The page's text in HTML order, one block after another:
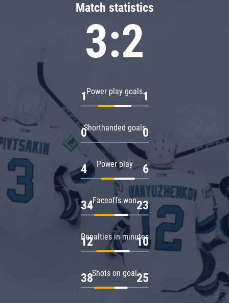
Match statistics
3:2
Power play goals
1 1
Shorthanded goals
0 0
Power play
4 6
Faceoffs won
34 23
Penalties in minutes
12 10
Shots on goal
38 25